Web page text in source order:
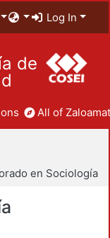
Log In
de
All of
en Sociología